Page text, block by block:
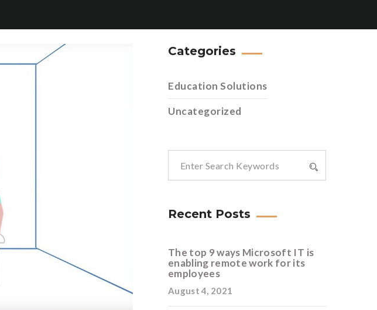
Categories
Education Solutions
Uncategorized
Recent Posts
The top 9 ways Microsoft IT is
enabling remote work for its
employees
August 4, 2021